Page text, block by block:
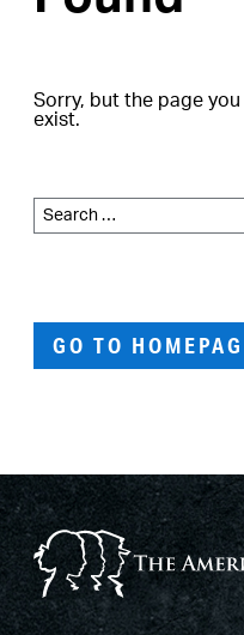
Sorry, but the page
exist.
Search
for:
GO TO